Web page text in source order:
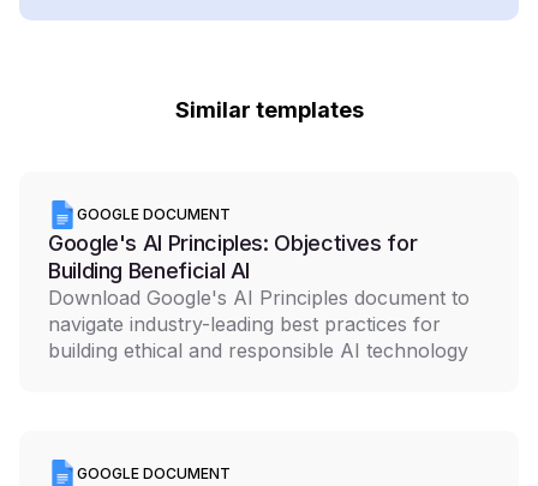
Similar templates
GOOGLE DOCUMENT
Google's AI Principles: Objectives for
Building Beneficial AI
Download Google's AI Principles document to
navigate industry-leading best practices for
building ethical and responsible AI technology
GOOGLE DOCUMENT